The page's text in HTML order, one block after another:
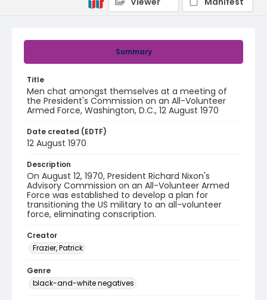
Summary
Title
Men chat amongst themselves at a meeting of
the President's Commission on an All-Volunteer
Armed Force, Washington, D.C., 12 August 1970
Date created (EDTF)
12 August 1970
Description
On August 12, 1970, President Richard Nixon's
Advisory Commission on an All-Volunteer Armed
Force was established to develop a plan for
transitioning the US military to an all-volunteer
force, eliminating conscription.
Creator
Frazier, Patrick
Genre
black-and-white negatives